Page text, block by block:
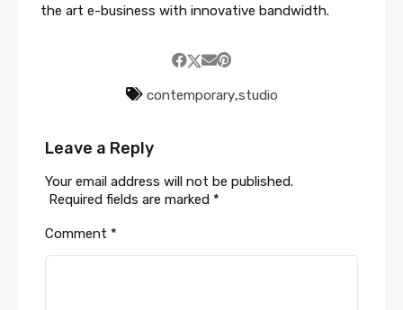
the art e-business with innovative bandwidth.
contemporary,studio
Leave a Reply
Your email address will not be published.
Required fields are marked *
Comment *